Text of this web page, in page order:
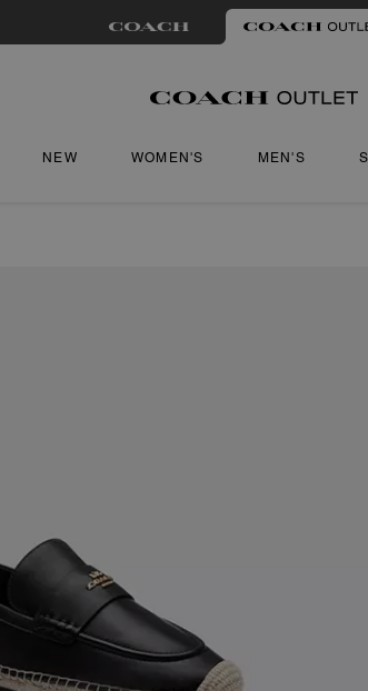
NEW WOMEN'S MEN'S